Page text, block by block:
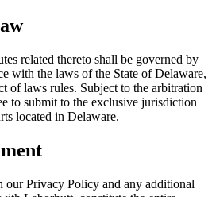
related thereto shall be governed by
with the laws of the State of Delaware,
of laws rules. Subject to the arbitration
to submit to the exclusive jurisdiction
located in Delaware.
our Privacy Policy and any additional